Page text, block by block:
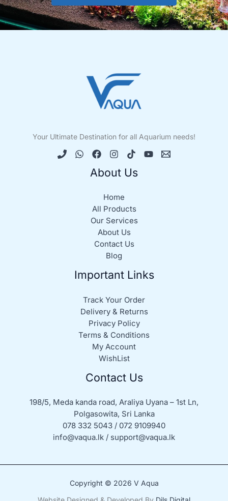
Your Ultimate Destination for all Aquarium needs!
About Us
Home
All Products
Our Services
About Us
Contact Us
Blog
Important Links
Track Your Order
Delivery & Returns
Privacy Policy
Terms & Conditions
My Account
WishList
Contact Us
198/5, Meda kanda road, Araliya Uyana – 1st Ln,
Polgasowita, Sri Lanka
078 332 5043 / 072 9109940
info@vaqua.lk / support@vaqua.lk
Copyright © 2026 V Aqua